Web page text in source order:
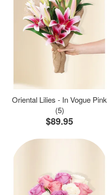
Oriental Lilies - In Vogue Pink
(5)
$89.95